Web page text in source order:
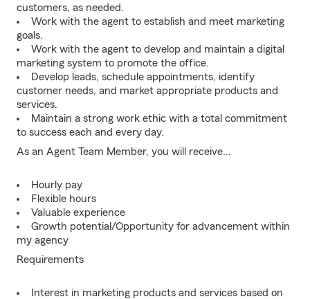
customers, as needed.
Work with the agent to establish and meet marketing
goals.
Work with the agent to develop and maintain a digital
marketing system to promote the office.
Develop leads, schedule appointments, identify
customer needs, and market appropriate products and
services.
Maintain a strong work ethic with a total commitment
to success each and every day.
As an Agent Team Member, you will receive...
Hourly pay
Flexible hours
Valuable experience
Growth potential/Opportunity for advancement within
my agency
Requirements
Interest in marketing products and services based on